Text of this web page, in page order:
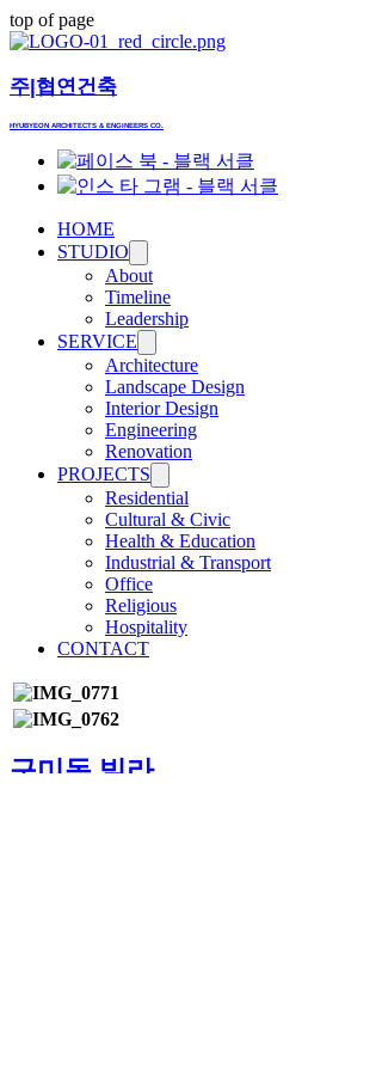
top of page
​주|협연건축
HYUBYEON ARCHITECTS & ENGINEERS CO.
HOME
STUDIO
About
Timeline
Leadership
SERVICE
Architecture
Landscape Design
Interior Design
Engineering
Renovation
PROJECTS
Residential
Cultural & Civic
Health & Education
Industrial & Transport
Office
Religious
Hospitality
CONTACT
구미동 빌라